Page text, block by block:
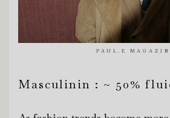
PAUL.E
Masculinin : ~ 50%